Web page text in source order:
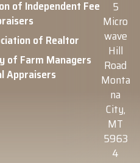
of Independent Fee
of Realtor
of Farm Managers
Appraisers
5
Micro
wave
Hill
Road
Monta
na
City,
MT
5963
4